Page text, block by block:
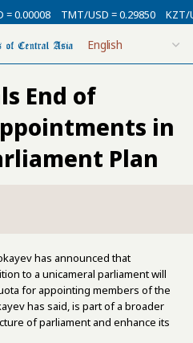
TMT/USD = 0.29850 KZT/USD =
End of
in
Plan
has announced that
to a unicameral parliament will
for appointing members of the
has said, is part of a broader
of parliament and enhance its